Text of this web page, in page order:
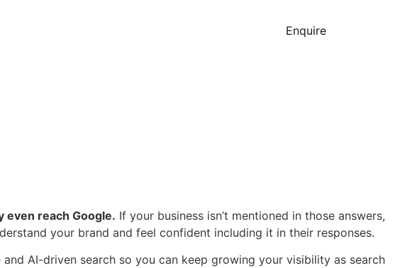
Enquire
even reach Google. If your business isn’t mentioned in those answers,
your brand and feel confident including it in their responses.
AI-driven search so you can keep growing your visibility as search